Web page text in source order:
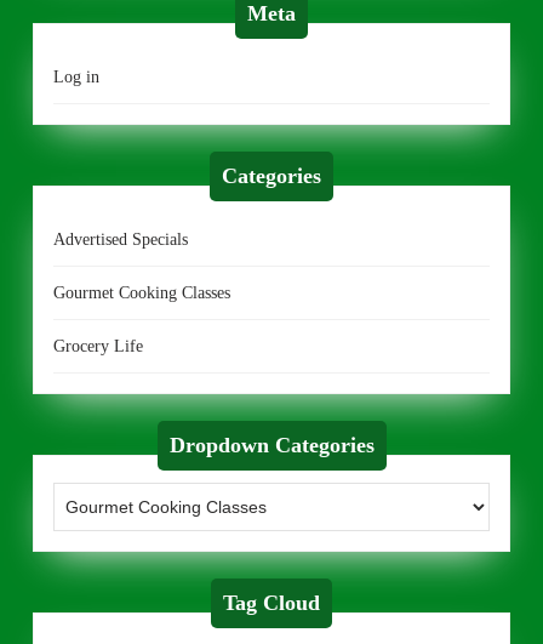
Meta
Log in
Categories
Advertised Specials
Gourmet Cooking Classes
Grocery Life
Dropdown Categories
Tag Cloud